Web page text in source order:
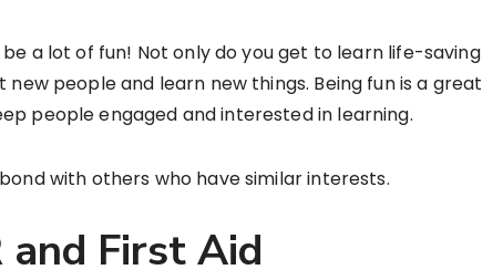
be a lot of fun! Not only do you get to learn life-saving
people and learn new things. Being fun is a great
people engaged and interested in learning.
with others who have similar interests.
and First Aid